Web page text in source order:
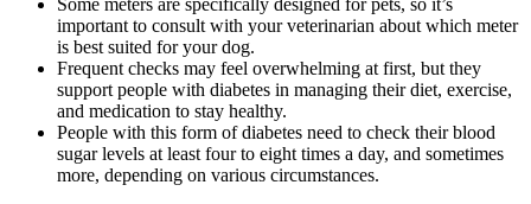
Some meters are specifically designed for pets, so it’s
important to consult with your veterinarian about which meter
is best suited for your dog.
Frequent checks may feel overwhelming at first, but they
support people with diabetes in managing their diet, exercise,
and medication to stay healthy.
People with this form of diabetes need to check their blood
sugar levels at least four to eight times a day, and sometimes
more, depending on various circumstances.